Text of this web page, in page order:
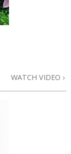
WATCH VIDEO